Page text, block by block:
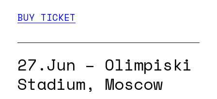
BUY TICKET
27.Jun – Olimpiski
Stadium, Moscow